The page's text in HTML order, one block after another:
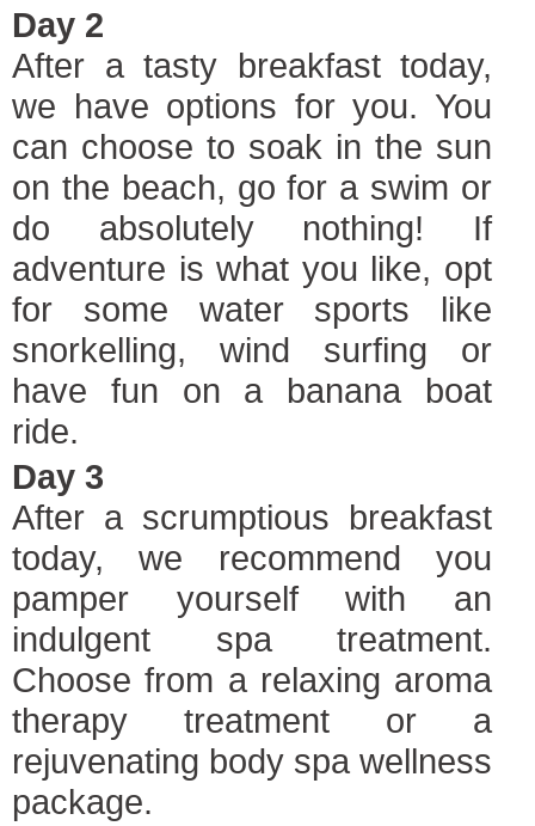
Day 2
After a tasty breakfast today,
we have options for you. You
can choose to soak in the sun
on the beach, go for a swim or
do absolutely nothing! If
adventure is what you like, opt
for some water sports like
snorkelling, wind surfing or
have fun on a banana boat
ride.
Day 3
After a scrumptious breakfast
today, we recommend you
pamper yourself with an
indulgent spa treatment.
Choose from a relaxing aroma
therapy treatment or a
rejuvenating body spa wellness
package.